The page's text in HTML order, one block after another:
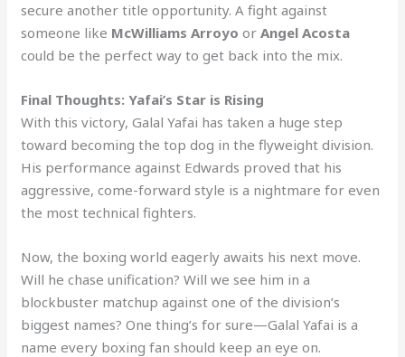
secure another title opportunity. A fight against
someone like McWilliams Arroyo orAngel Acosta
could be the perfect way to get back into the mix.
Final Thoughts: Yafai’s Star is Rising
With this victory, Galal Yafai has taken a huge step
toward becoming the top dog in the flyweight division.
His performance against Edwards proved that his
aggressive, come-forward style is a nightmare for even
the most technical fighters.
Now, the boxing world eagerly awaits his next move.
Will he chase unification? Will we see him in a
blockbuster matchup against one of the division’s
biggest names? One thing’s for sure—Galal Yafai is a
name every boxing fan should keep an eye on.